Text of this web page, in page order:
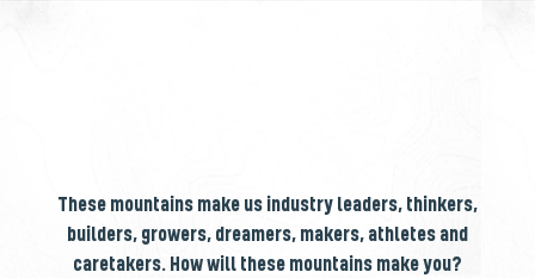
These mountains make us industry leaders, thinkers,
builders, growers, dreamers, makers, athletes and
caretakers. How will these mountains make you?